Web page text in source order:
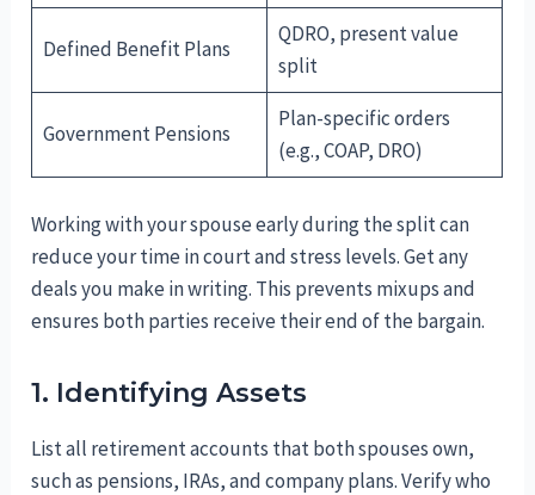
Defined Benefit Plans
QDRO, present value
split
Government Pensions
Plan-specific orders
(e.g., COAP, DRO)
Working with your spouse early during the split can
reduce your time in court and stress levels. Get any
deals you make in writing. This prevents mixups and
ensures both parties receive their end of the bargain.
1. Identifying Assets
List all retirement accounts that both spouses own,
such as pensions, IRAs, and company plans. Verify who